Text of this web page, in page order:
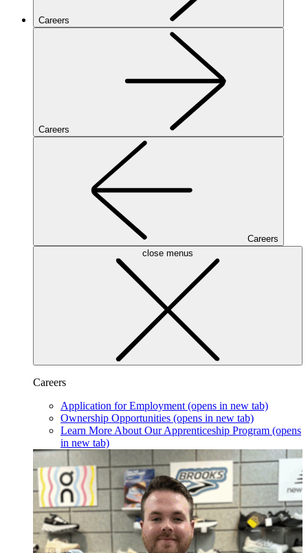
Careers
Careers
Careers
close menus
Careers
Application for Employment (opens in new tab)
Ownership Opportunities (opens in new tab)
Learn More About Our Apprenticeship Program (opens
in new tab)